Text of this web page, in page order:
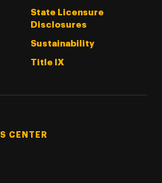
State Licensure
Disclosures
Sustainability
Title IX
CENTER